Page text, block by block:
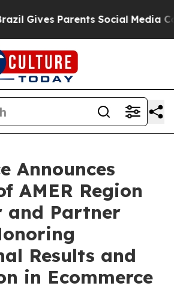
Parents Social Media Controls
Announces
AMER Region
and Partner
Results and
in Ecommerce